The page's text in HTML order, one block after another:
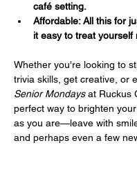
café setting.
Affordable: All this for
it easy to treat yourself
Whether you're looking to
trivia skills, get creative, or
Senior Mondays at Ruckus
perfect way to brighten
as you are—leave with
and perhaps even a few